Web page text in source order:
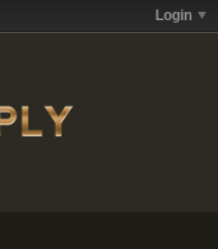
Login